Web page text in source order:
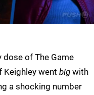
dose of The Game
Keighley went big with
a shocking number